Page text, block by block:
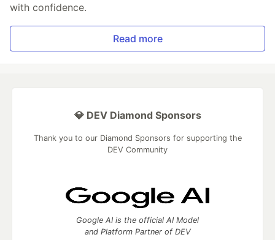
with confidence.
Read more
💎 DEV Diamond Sponsors
Thank you to our Diamond Sponsors for supporting the
DEV Community
Google AI is the official AI Model
and Platform Partner of DEV